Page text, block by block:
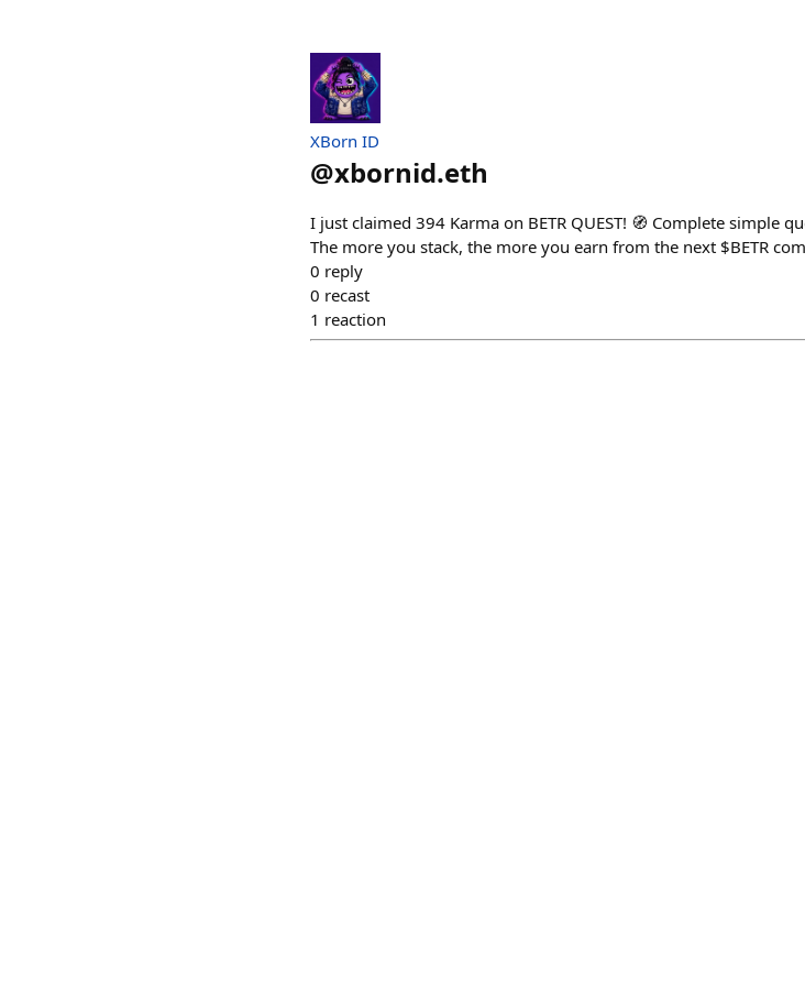
XBorn ID
@xbornid.eth
I just claimed 394 Karma on BETR QUEST! 🧭 Complete simple
The more you stack, the more you earn from the next $BETR
0 reply
0 recast
1 reaction